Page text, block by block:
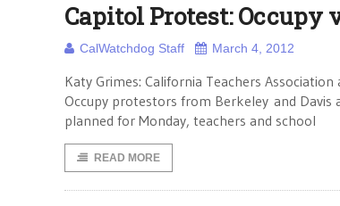
Capitol Protest: Occupy
CalWatchdog Staff March 4, 2012
Katy Grimes: California Teachers
Occupy protestors from Berkeley and
planned for Monday, teachers and school
READ MORE